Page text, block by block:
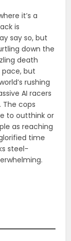
it’s a
is
say so, but
down the
death
but
rushing
AI racers
cops
to outthink or
as reaching
time
steel-